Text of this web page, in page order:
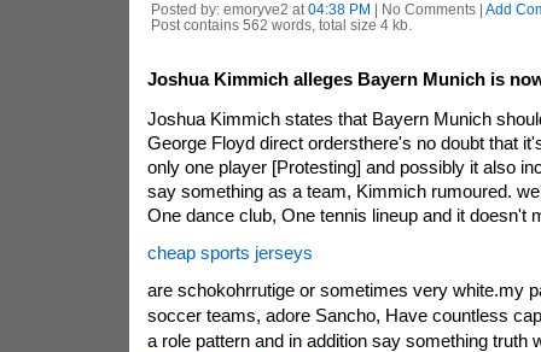
Posted by: emoryve2 at 04:38 PM | No Comments | Add
Post contains 562 words, total size 4 kb.
Joshua Kimmich alleges Bayern Munich is
Joshua Kimmich states that Bayern Munich
George Floyd direct ordersthere's no doubt that
only one player [Protesting] and possibly it also
say something as a team, Kimmich rumoured.
One dance club, One tennis lineup and it doesn't
cheap sports jerseys
are schokohrrutige or sometimes very white.my
soccer teams, adore Sancho, Have countless
a role pattern and in addition say something truth